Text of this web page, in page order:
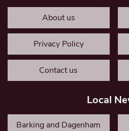
About us
Privacy Policy
Contact us
Local
Barking and Dagenham